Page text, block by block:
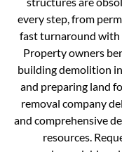
every step, from
fast turnaround with
Property owners
building demolition
and preparing land
removal company
and comprehensive
resources.